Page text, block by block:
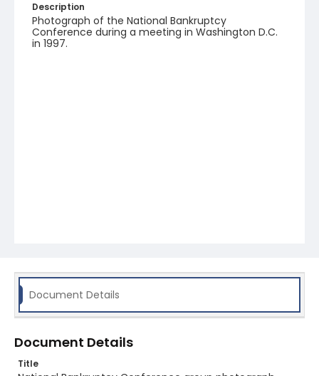
Description
Photograph of the National Bankruptcy
Conference during a meeting in Washington D.C.
in 1997.
Document Details
Document Details
Title